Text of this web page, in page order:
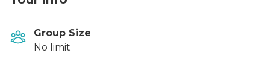
Group Size
No limit